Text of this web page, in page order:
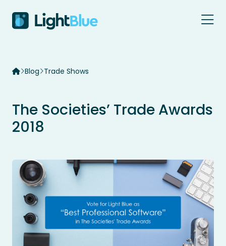
Blog Trade Shows
The Societies’ Trade Awards
2018